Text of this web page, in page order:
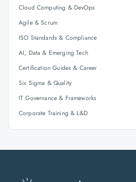
Cloud Computing & DevOps
Agile & Scrum
ISO Standards & Compliance
AI, Data & Emerging Tech
Certification Guides & Career
Six Sigma & Quality
IT Governance & Frameworks
Corporate Training & L&D